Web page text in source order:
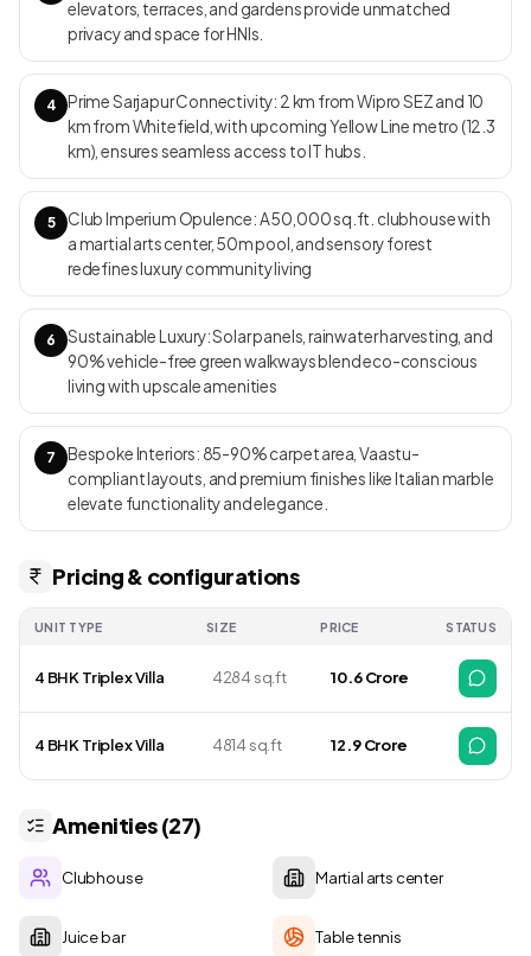
rainwater harvesting, and proximity to IT hubs and urban
conveniences. RERA ID
PRM/KA/RERA/1251/446/PR/280324/006733,
PRM/KA/RERA/1251/446/PR/280324/006734,
PRM/KA/RERA/1251/446/PR/280324/006735,
PRM/KA/RERA/1251/446/PR/280324/006736,
PRM/KA/RERA/1251/446/PR/280324/006737 Move-in Date
Under construction; possession expected from December 2029
elevators, terraces, and gardens provide unmatched
privacy and space for HNIs.
4
Prime Sarjapur Connectivity: 2 km from Wipro SEZ and 10
km from Whitefield, with upcoming Yellow Line metro (12.3
km), ensures seamless access to IT hubs.
5
Club Imperium Opulence: A 50,000 sq.ft. clubhouse with
a martial arts center, 50m pool, and sensory forest
redefines luxury community living
6
Sustainable Luxury: Solar panels, rainwater harvesting, and
90% vehicle-free green walkways blend eco-conscious
living with upscale amenities
7
Bespoke Interiors: 85-90% carpet area, Vaastu-
compliant layouts, and premium finishes like Italian marble
elevate functionality and elegance.
Pricing & configurations
UNIT TYPE SIZE PRICE STATUS
4 BHK Triplex Villa 4284 sq.ft ₹ 10.6 Crore
4 BHK Triplex Villa 4814 sq.ft ₹ 12.9 Crore
Amenities (27)
Clubhouse Martial arts center
Juice bar Table tennis